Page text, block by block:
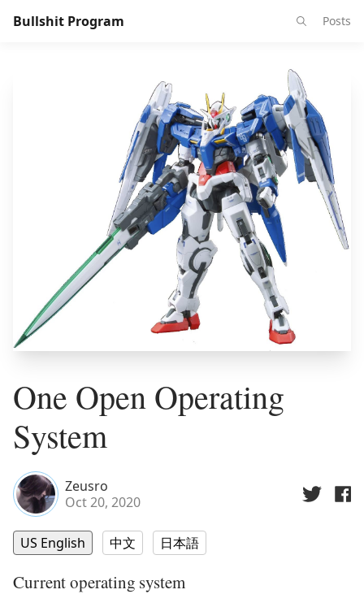
Bullshit Program Posts
One Open Operating
System
Zeusro
Oct 20, 2020
US English 中文 日本語
Current operating system